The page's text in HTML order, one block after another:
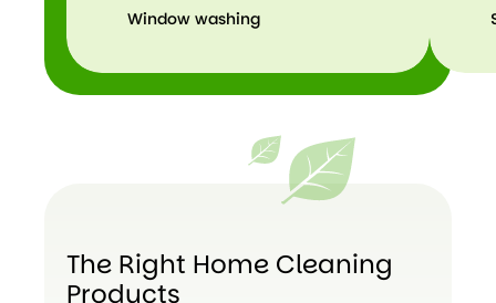
Window washing
The Right Home Cleaning
Products